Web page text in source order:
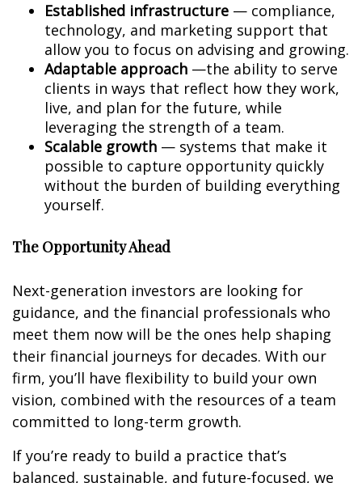
Established infrastructure — compliance,
technology, and marketing support that
allow you to focus on advising and growing.
Adaptable approach —the ability to serve
clients in ways that reflect how they work,
live, and plan for the future, while
leveraging the strength of a team.
Scalable growth — systems that make it
possible to capture opportunity quickly
without the burden of building everything
yourself.
The Opportunity Ahead
Next-generation investors are looking for
guidance, and the financial professionals who
meet them now will be the ones help shaping
their financial journeys for decades. With our
firm, you’ll have flexibility to build your own
vision, combined with the resources of a team
committed to long-term growth.
If you’re ready to build a practice that’s
balanced, sustainable, and future-focused, we